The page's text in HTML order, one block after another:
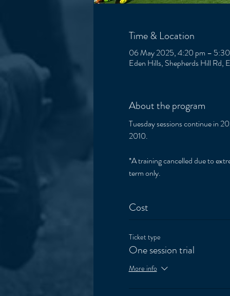
Time & Location
06 May 2025, 4:20 pm –
Eden Hills, Shepherds Hill Rd,
About the program
Tuesday sessions continue in
2010.
*A training cancelled due to
term only.
Cost
Ticket type
One session trial
More info